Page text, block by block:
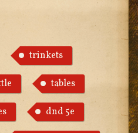
trinkets
tables
dnd 5e